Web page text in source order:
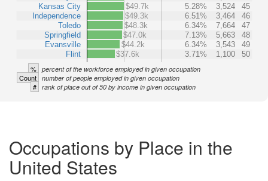
Kansas City
Independence
Toledo
Springfield
Evansville
Flint
$49.7k
5.28% 3,524
45
$49.3k
6.51% 3,464
46
$48.3k
6.34% 7,664
47
$47.0k
7.13% 5,663
48
$44.2k
6.34% 3,543
49
$37.6k
3.71% 1,100 50
% percent of the workforce employed in given occupation
Count number of people employed in given occupation
# rank of place out of 50 by income in given occupation
Occupations by Place in the
United States